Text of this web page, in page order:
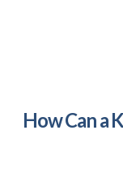
How Can a